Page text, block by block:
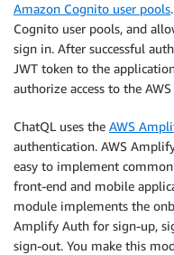
Amazon Cognito user pools
Cognito user pools, and
sign in. After successful
JWT token to the
authorize access to the
ChatQL uses the AWS
authentication. AWS
easy to implement
front-end and mobile
module implements the
Amplify Auth for sign-up,
sign-out. You make this